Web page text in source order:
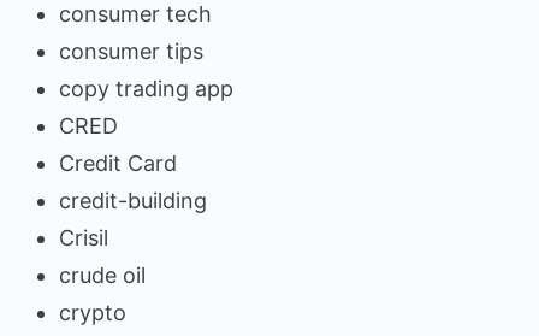
consumer tech
consumer tips
copy trading app
CRED
Credit Card
credit-building
Crisil
crude oil
crypto